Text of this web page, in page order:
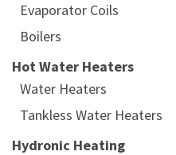
Evaporator Coils
Boilers
Hot Water Heaters
Water Heaters
Tankless Water Heaters
Hydronic Heating